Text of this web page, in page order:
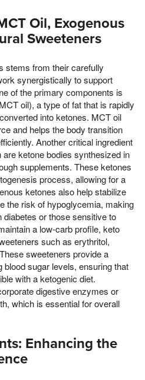
Oil, Exogenous
Sweeteners
stems from their carefully
synergistically to support
of the primary components is
oil), a type of fat that is rapidly
into ketones. MCT oil
and helps the body transition
Another critical ingredient
ketone bodies synthesized in
supplements. These ketones
process, allowing for a
ketones also help stabilize
the risk of hypoglycemia, making
or those sensitive to
a low-carb profile, keto
such as erythritol,
sweeteners provide a
sugar levels, ensuring that
with a ketogenic diet.
digestive enzymes or
which is essential for overall
Enhancing the